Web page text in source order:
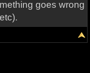
goes wrong